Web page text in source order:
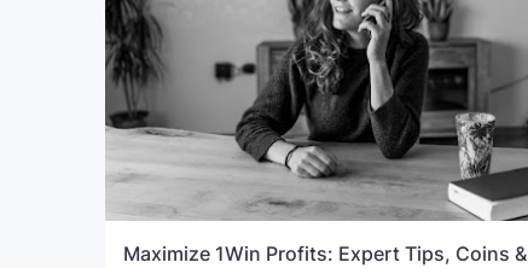
Maximize 1Win Profits: Expert Tips, Coins &